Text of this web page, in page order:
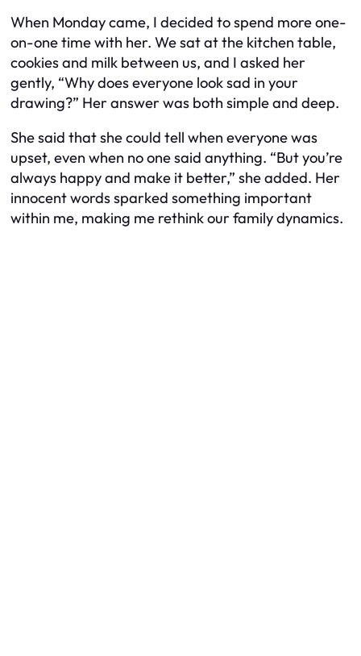
When Monday came, I decided to spend more one-
on-one time with her. We sat at the kitchen table,
cookies and milk between us, and I asked her
gently, “Why does everyone look sad in your
drawing?” Her answer was both simple and deep.
She said that she could tell when everyone was
upset, even when no one said anything. “But you’re
always happy and make it better,” she added. Her
innocent words sparked something important
within me, making me rethink our family dynamics.